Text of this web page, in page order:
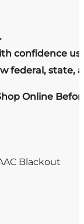
confidence
federal, state,
Online
Blackout